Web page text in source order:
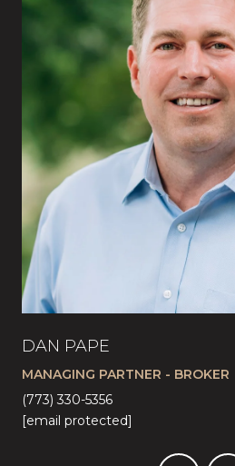
DAN PAPE
MANAGING PARTNER - BROKER
(773) 330-5356
[email protected]